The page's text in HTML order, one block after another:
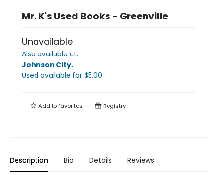
Mr. K's Used Books - Greenville
Unavailable
Also available at:
Johnson City.
Used available for $5.00
Add tofavorites Registry
Description Bio Details Reviews